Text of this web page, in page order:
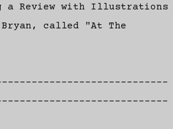
a Review with Illustrations
called "At The